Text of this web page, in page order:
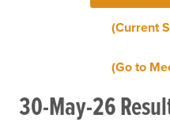
(Current
(Go to
30-May-26